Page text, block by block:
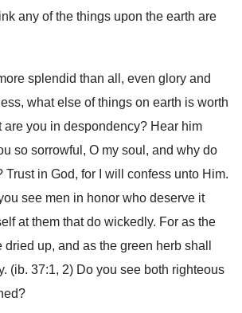
any of the things upon the earth are
splendid than all, even glory and
what else of things on earth is worth
are you in despondency? Hear him
so sorrowful, O my soul, and why do
Trust in God, for I will confess unto Him.
see men in honor who deserve it
at them that do wickedly. For as the
up, and as the green herb shall
(ib. 37:1, 2) Do you see both righteous